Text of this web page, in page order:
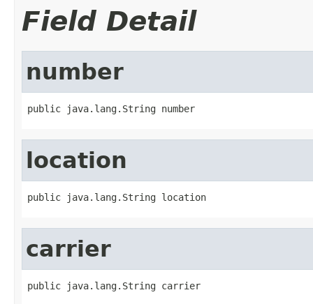
Field Detail
number
public java.lang.String number
location
public java.lang.String location
carrier
public java.lang.String carrier